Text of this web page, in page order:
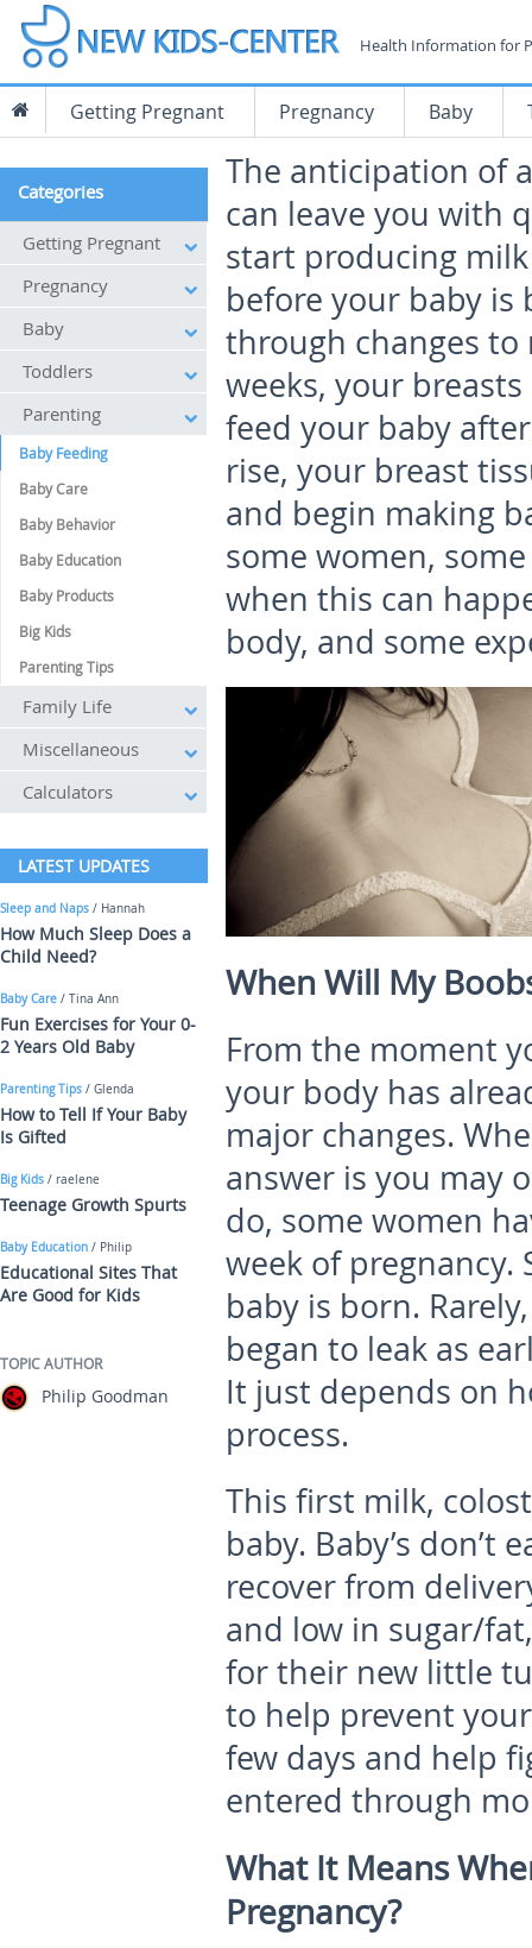
Health Information for
Getting Pregnant Pregnancy Baby
The anticipation of
can leave you with
start producing
before your baby is
through changes
weeks, your
feed your baby
rise, your breast
and begin making
some women,
when this can
body, and some
When Will My
From the moment
your body has
major changes.
answer is you may
do, some women
week of pregnancy.
baby is born.
began to leak as
It just depends on
process.
This first milk,
baby. Baby’s don’t
recover from
and low in sugar/
for their new little
to help prevent
few days and help
entered through
What It Means
Pregnancy?
Categories
Getting Pregnant
Pregnancy
Baby
Toddlers
Parenting
Baby Feeding
Baby Care
Baby Behavior
Baby Education
Baby Products
Big Kids
Parenting Tips
Family Life
Miscellaneous
Calculators
LATEST UPDATES
Sleep and Naps / Hannah
How Much Sleep Does a
Child Need?
Baby Care / Tina Ann
Fun Exercises for Your 0-
2 Years Old Baby
Parenting Tips / Glenda
How to Tell If Your Baby
Is Gifted
Big Kids / raelene
Teenage Growth Spurts
Baby Education / Philip
Educational Sites That
Are Good for Kids
TOPIC AUTHOR
Philip Goodman